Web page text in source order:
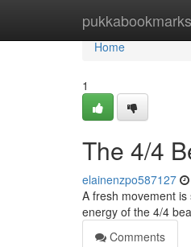
pukkabookmarks
Home
Home
1
The 4/4
elainenzpo587127
A fresh movement
energy of the 4/4
Comments